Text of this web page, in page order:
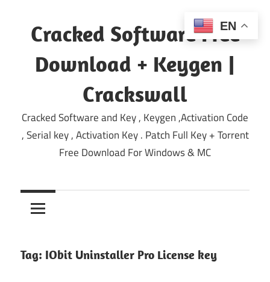
content
Cracked Software Free
Download + Keygen |
Crackswall
Cracked Software and Key , Keygen ,Activation Code
, Serial key , Activation Key . Patch Full Key + Torrent
Free Download For Windows & MC
Tag: IObit Uninstaller Pro License key
EN